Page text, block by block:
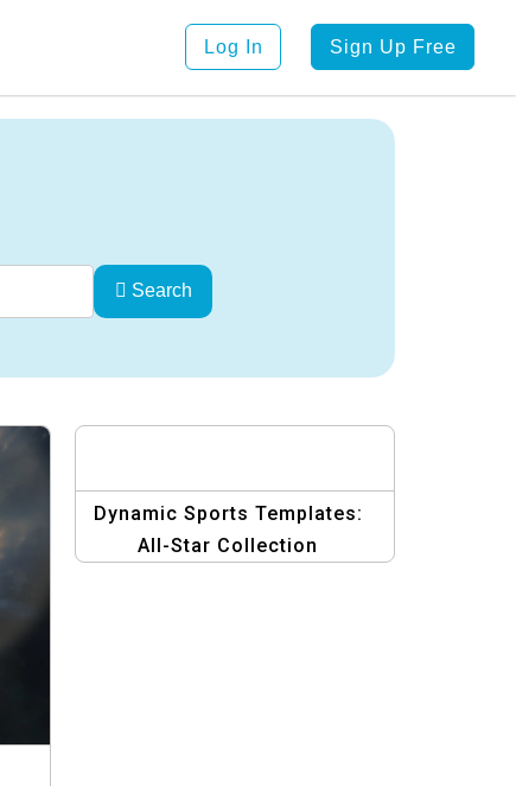
Log In Sign Up Free
Search
Dynamic Sports Templates:
All-Star Collection